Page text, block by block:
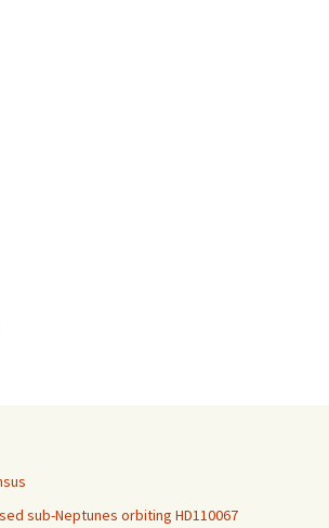
sub-Neptunes orbiting HD110067